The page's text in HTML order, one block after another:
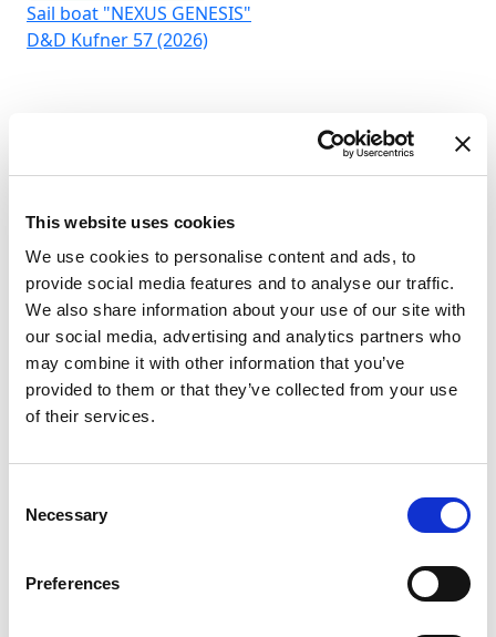
This website uses cookies
We use cookies to personalise content and ads, to
provide social media features and to analyse our traffic.
We also share information about your use of our site with
our social media, advertising and analytics partners who
may combine it with other information that you’ve
provided to them or that they’ve collected from your use
of their services.
Selection
Necessary
Preferences
Sail boat "NEXUS GENESIS"
D&D Kufner 57 (2026)
From 604 € per day